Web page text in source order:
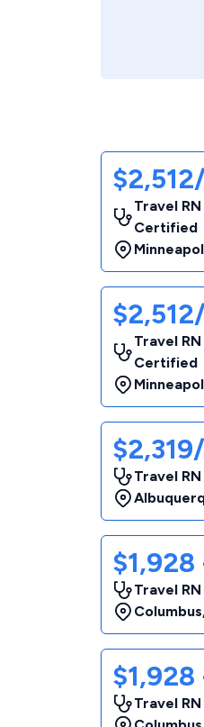
Travel
Certified
Travel
Certified
Travel
Travel
Columbus
Travel